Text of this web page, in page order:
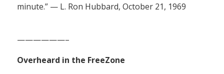
minute.” — L. Ron Hubbard, October 21, 1969
——————–
Overheard in the FreeZone